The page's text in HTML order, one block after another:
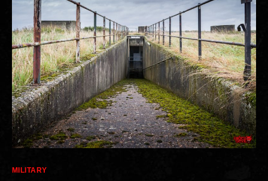
Categories
MILITARY